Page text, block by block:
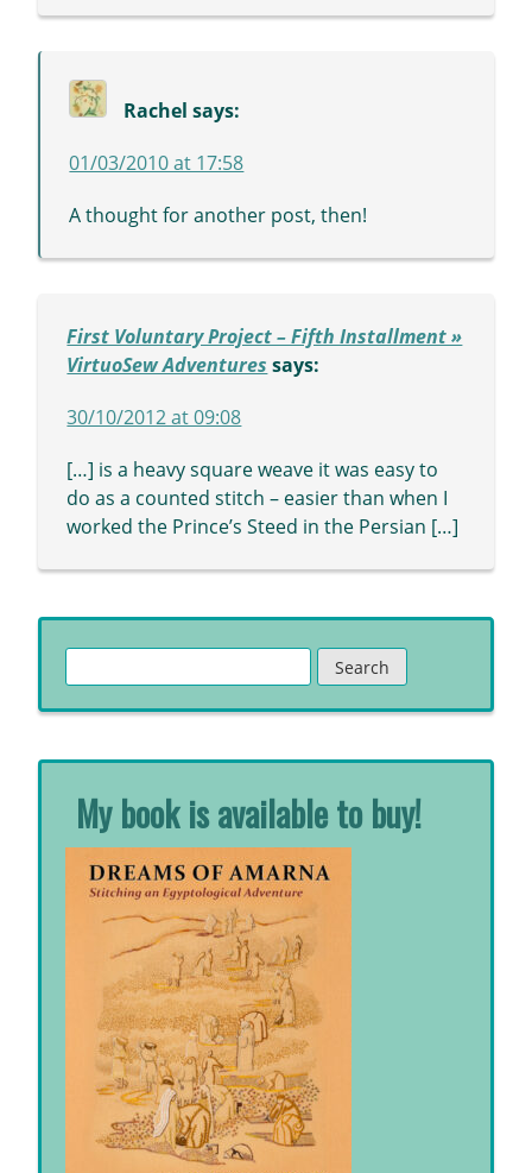
Rachel says:
01/03/2010 at 17:58
A thought for another post, then!
First Voluntary Project – Fifth Installment »
VirtuoSew Adventures says:
30/10/2012 at 09:08
[…] is a heavy square weave it was easy to
do as a counted stitch – easier than when I
worked the Prince’s Steed in the Persian […]
Search
for:
My book is available to buy!